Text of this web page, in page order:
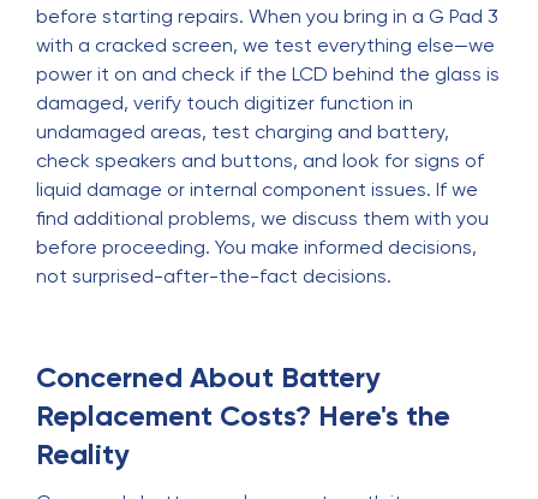
before starting repairs. When you bring in a G Pad 3
with a cracked screen, we test everything else—we
power it on and check if the LCD behind the glass is
damaged, verify touch digitizer function in
undamaged areas, test charging and battery,
check speakers and buttons, and look for signs of
liquid damage or internal component issues. If we
find additional problems, we discuss them with you
before proceeding. You make informed decisions,
not surprised-after-the-fact decisions.
Concerned About Battery
Replacement Costs? Here's the
Reality